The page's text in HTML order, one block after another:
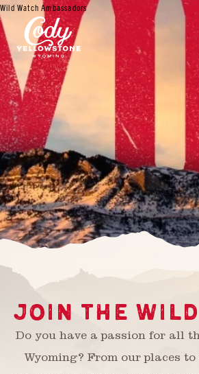
Wild Watch Ambassadors
JOIN THE
Do you have a passion for all
Wyoming? From our places to